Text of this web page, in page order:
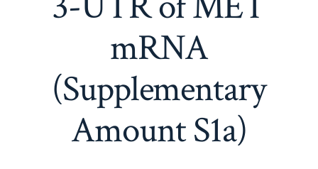
mRNA
(Supplementary
Amount S1a)